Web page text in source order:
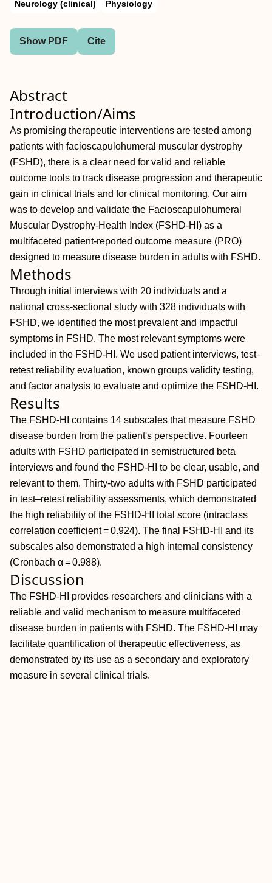
Neurology (clinical)
Physiology
Show PDF Cite
Abstract
Introduction/Aims
As promising therapeutic interventions are tested among
patients with facioscapulohumeral muscular dystrophy
(FSHD), there is a clear need for valid and reliable
outcome tools to track disease progression and therapeutic
gain in clinical trials and for clinical monitoring. Our aim
was to develop and validate the Facioscapulohumeral
Muscular Dystrophy‐Health Index (FSHD‐HI) as a
multifaceted patient‐reported outcome measure (PRO)
designed to measure disease burden in adults with FSHD.
Methods
Through initial interviews with 20 individuals and a
national cross‐sectional study with 328 individuals with
FSHD, we identified the most prevalent and impactful
symptoms in FSHD. The most relevant symptoms were
included in the FSHD‐HI. We used patient interviews, test–
retest reliability evaluation, known groups validity testing,
and factor analysis to evaluate and optimize the FSHD‐HI.
Results
The FSHD‐HI contains 14 subscales that measure FSHD
disease burden from the patient's perspective. Fourteen
adults with FSHD participated in semistructured beta
interviews and found the FSHD‐HI to be clear, usable, and
relevant to them. Thirty‐two adults with FSHD participated
in test–retest reliability assessments, which demonstrated
the high reliability of the FSHD‐HI total score (intraclass
correlation coefficient = 0.924). The final FSHD‐HI and its
subscales also demonstrated a high internal consistency
(Cronbach α = 0.988).
Discussion
The FSHD‐HI provides researchers and clinicians with a
reliable and valid mechanism to measure multifaceted
disease burden in patients with FSHD. The FSHD‐HI may
facilitate quantification of therapeutic effectiveness, as
demonstrated by its use as a secondary and exploratory
measure in several clinical trials.